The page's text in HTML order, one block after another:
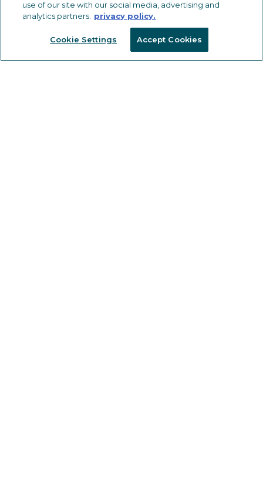
Carpet & Carpet Tile Solutions
Ceramic Tile Solutions
Safety Solutions
Wall, Countertop and Specialty
use of our site with our social media, advertising and
analytics partners. privacy policy.
Cookie Settings Accept Cookies